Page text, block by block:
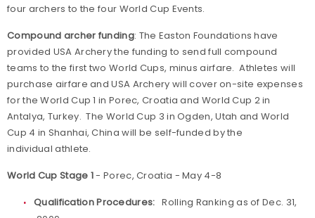
four archers to the four World Cup Events.
Compound archer funding: The Easton Foundations have
provided USA Archery the funding to send full compound
teams to the first two World Cups, minus airfare. Athletes will
purchase airfare and USA Archery will cover on-site expenses
for the World Cup 1 in Porec, Croatia and World Cup 2 in
Antalya, Turkey. The World Cup 3 in Ogden, Utah and World
Cup 4 in Shanhai, China will be self-funded by the
individual athlete.
World Cup Stage 1- Porec, Croatia - May 4-8
Qualification Procedures: Rolling Ranking as of Dec. 31,